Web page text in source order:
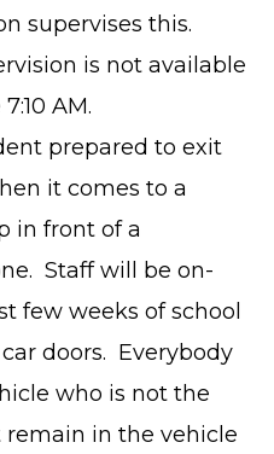
supervises this.
is not available
AM.
prepared to exit
it comes to a
in front of a
Staff will be on-
few weeks of school
doors. Everybody
who is not the
in the vehicle